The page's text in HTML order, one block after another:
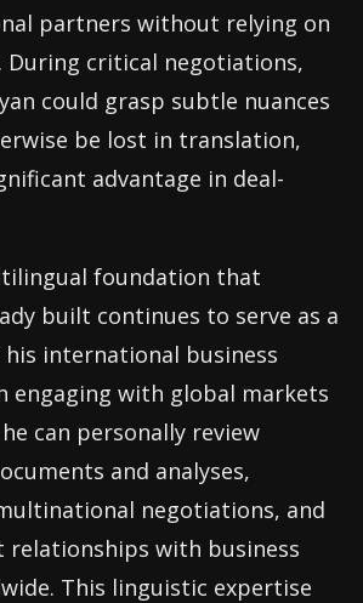
partners without relying on
During critical negotiations,
could grasp subtle nuances
be lost in translation,
advantage in deal-
foundation that
built continues to serve as a
international business
engaging with global markets
can personally review
and analyses,
negotiations, and
relationships with business
This linguistic expertise